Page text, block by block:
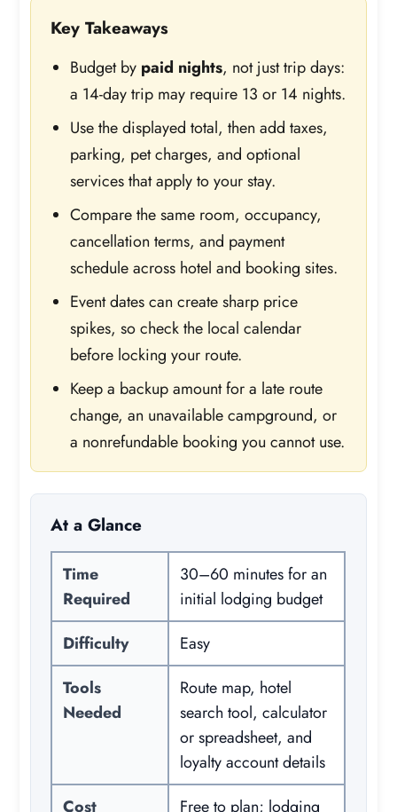
Key Takeaways
Budget by paid nights, not just trip days:
a 14-day trip may require 13 or 14 nights.
Use the displayed total, then add taxes,
parking, pet charges, and optional
services that apply to your stay.
Compare the same room, occupancy,
cancellation terms, and payment
schedule across hotel and booking sites.
Event dates can create sharp price
spikes, so check the local calendar
before locking your route.
Keep a backup amount for a late route
change, an unavailable campground, or
a nonrefundable booking you cannot use.
At a Glance
Time
Required
30–60 minutes for an
initial lodging budget
Difficulty
Easy
Tools
Needed
Route map, hotel
search tool, calculator
or spreadsheet, and
loyalty account details
Cost
Free to plan; lodging